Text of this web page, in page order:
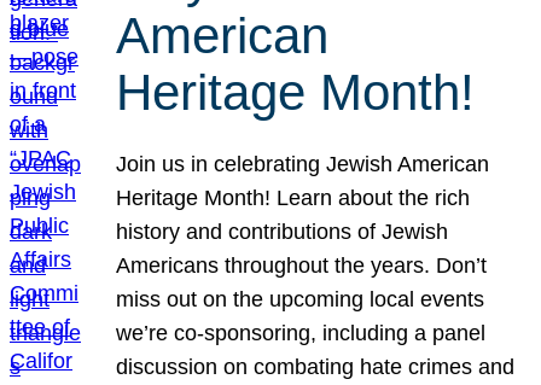
American
Heritage Month!
Join us in celebrating Jewish American
Heritage Month! Learn about the rich
history and contributions of Jewish
Americans throughout the years. Don’t
miss out on the upcoming local events
we’re co-sponsoring, including a panel
discussion on combating hate crimes and